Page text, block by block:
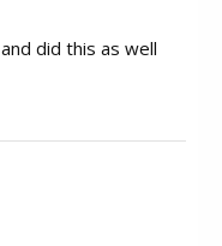
did this as well